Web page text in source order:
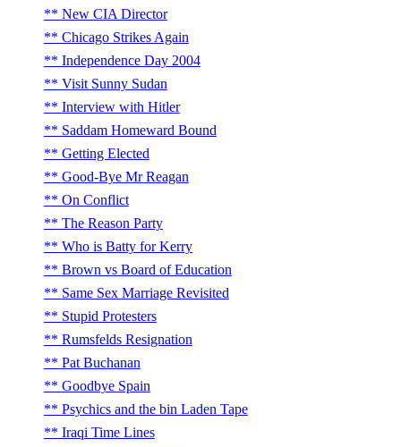
New CIA Director
Chicago Strikes Again
Independence Day 2004
Visit Sunny Sudan
Interview with Hitler
Saddam Homeward Bound
Getting Elected
Good-Bye Mr Reagan
On Conflict
The Reason Party
Who is Batty for Kerry
Brown vs Board of Education
Same Sex Marriage Revisited
Stupid Protesters
Rumsfelds Resignation
Pat Buchanan
Goodbye Spain
Psychics and the bin Laden Tape
Iraqi Time Lines